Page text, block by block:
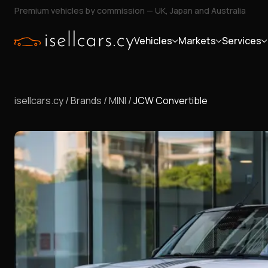
Premium vehicles by commission — UK, Japan and Australia
Vehicles Markets Services
isellcars.cy/Brands /MINI /JCW Convertible